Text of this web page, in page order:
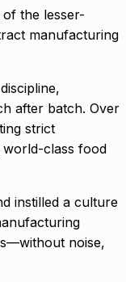
the lesser-
manufacturing
after batch. Over
strict
world-class food
instilled a culture
noise,